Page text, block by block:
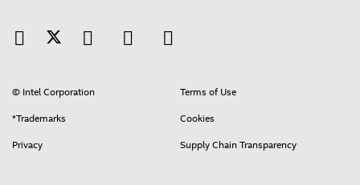
© Intel Corporation Terms of Use
*Trademarks Cookies
Privacy Supply Chain Transparency